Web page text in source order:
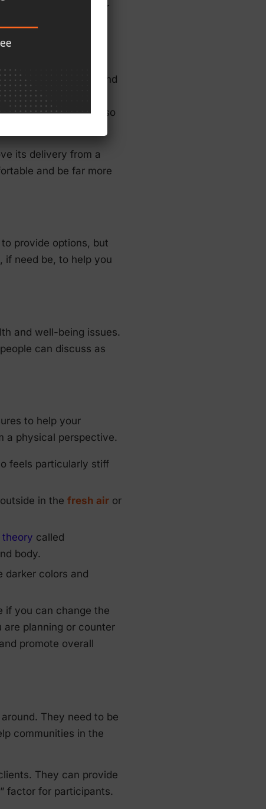
in one way or
that those around
and help others
through this lens so
its delivery from a
and be far more
provide options, but
if need be, to help you
and well-being issues.
can discuss as
to help your
a physical perspective.
feels particularly stiff
in the fresh airor
theory called
body.
darker colors and
if you can change the
planning or counter
promote overall
They need to be
communities in the
They can provide
factor for participants.